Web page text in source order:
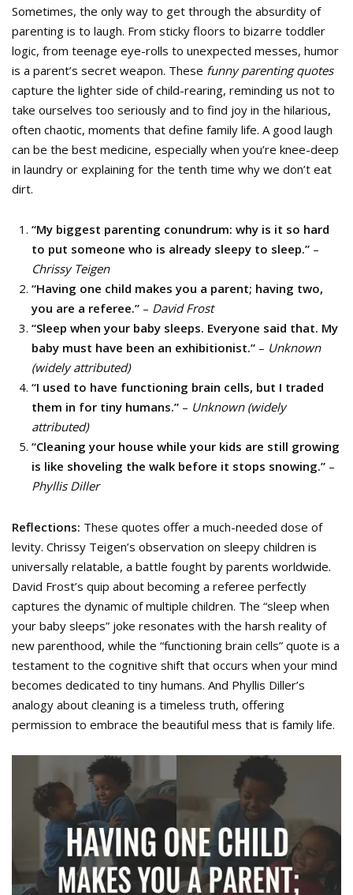
Sometimes, the only way to get through the absurdity of
parenting is to laugh. From sticky floors to bizarre toddler
logic, from teenage eye-rolls to unexpected messes, humor
is a parent’s secret weapon. These funny parenting quotes
capture the lighter side of child-rearing, reminding us not to
take ourselves too seriously and to find joy in the hilarious,
often chaotic, moments that define family life. A good laugh
can be the best medicine, especially when you’re knee-deep
in laundry or explaining for the tenth time why we don’t eat
dirt.
“My biggest parenting conundrum: why is it so hard
to put someone who is already sleepy to sleep.” –
Chrissy Teigen
“Having one child makes you a parent; having two,
you are a referee.” – David Frost
“Sleep when your baby sleeps. Everyone said that. My
baby must have been an exhibitionist.” – Unknown
(widely attributed)
“I used to have functioning brain cells, but I traded
them in for tiny humans.” – Unknown (widely
attributed)
“Cleaning your house while your kids are still growing
is like shoveling the walk before it stops snowing.” –
Phyllis Diller
Reflections: These quotes offer a much-needed dose of
levity. Chrissy Teigen’s observation on sleepy children is
universally relatable, a battle fought by parents worldwide.
David Frost’s quip about becoming a referee perfectly
captures the dynamic of multiple children. The “sleep when
your baby sleeps” joke resonates with the harsh reality of
new parenthood, while the “functioning brain cells” quote is a
testament to the cognitive shift that occurs when your mind
becomes dedicated to tiny humans. And Phyllis Diller’s
analogy about cleaning is a timeless truth, offering
permission to embrace the beautiful mess that is family life.